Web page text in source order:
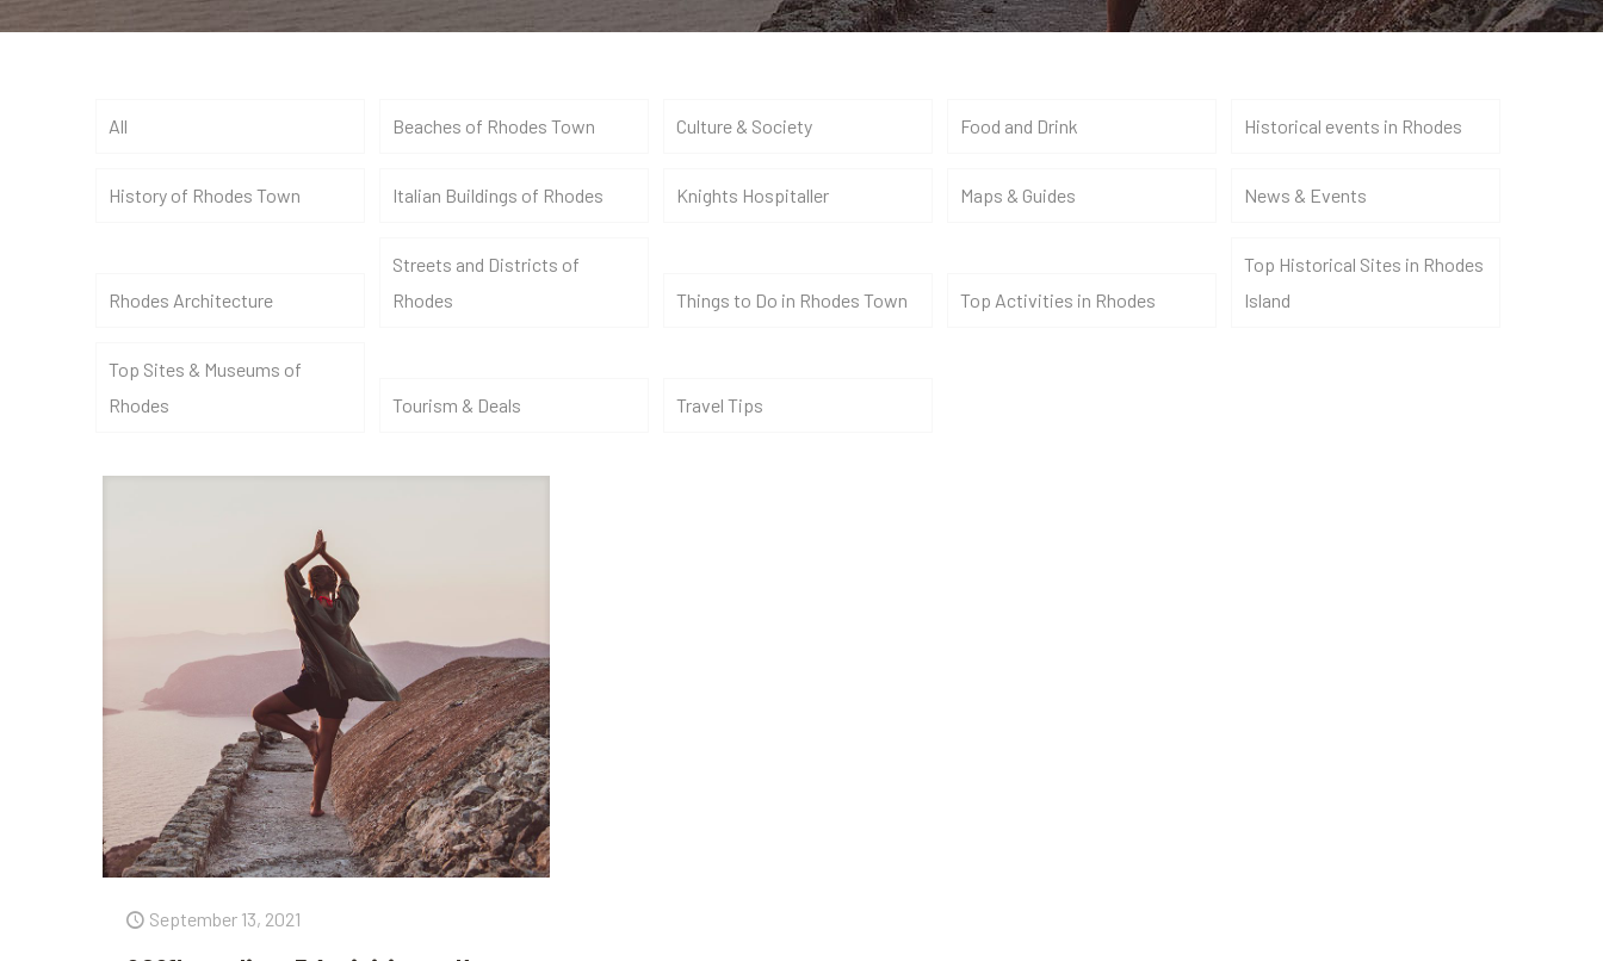
All Beaches of Rhodes Town Culture & Society Food and Drink Historical events in Rhodes
History of Rhodes Town Italian Buildings of Rhodes Knights Hospitaller Maps & Guides News & Events
Rhodes Architecture
Streets and Districts of
Rhodes
Things to Do in Rhodes Town Top Activities in Rhodes
Top Historical Sites in Rhodes
Island
Top Sites & Museums of
Rhodes
Tourism & Deals Travel Tips
September 13, 2021